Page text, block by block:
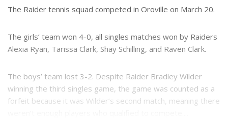
e
r
t
The Raider tennis squad competed in Oroville on March 20.
The girls’ team won 4-0, all singles matches won by Raiders
Alexia Ryan, Tarissa Clark, Shay Schilling, and Raven Clark.
The boys’ team lost 3-2. Despite Raider Bradley Wilder
winning the third singles game, the game was counted as a
forfeit because it was Wilder’s second match, meaning there